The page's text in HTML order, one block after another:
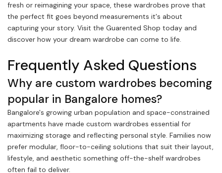
fresh or reimagining your space, these wardrobes prove that
the perfect fit goes beyond measurements it's about
capturing your story. Visit the Guarented Shop today and
discover how your dream wardrobe can come to life.
Frequently Asked Questions
Why are custom wardrobes becoming
popular in Bangalore homes?
Bangalore's growing urban population and space-constrained
apartments have made custom wardrobes essential for
maximizing storage and reflecting personal style. Families now
prefer modular, floor-to-ceiling solutions that suit their layout,
lifestyle, and aesthetic something off-the-shelf wardrobes
often fail to deliver.